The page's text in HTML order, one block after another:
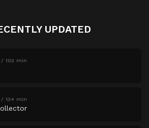
UPDATED
102 min
134 min